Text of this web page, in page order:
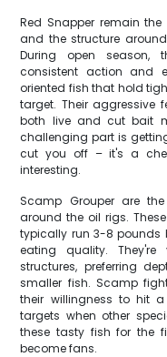
Red Snapper remain
and the structure
During open season,
consistent action and
oriented fish that hold
target. Their aggressive
both live and cut bait
challenging part is
cut you off – it's a
interesting.
Scamp Grouper are
around the oil rigs.
typically run 3-8 pounds
eating quality. They're
structures, preferring
smaller fish. Scamp
their willingness to hit
targets when other
these tasty fish for the
become fans.